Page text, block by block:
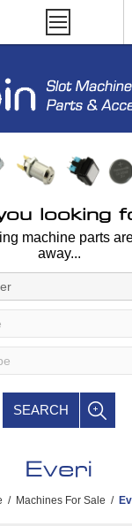
looking
machine parts
away...
SEARCH
Everi
/ Machines For Sale /